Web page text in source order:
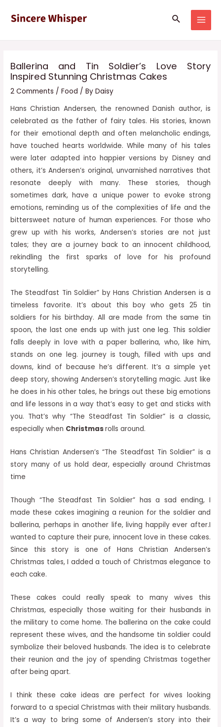
Search
Ballerina and Tin Soldier’s Love Story
Inspired Stunning Christmas Cakes
2 Comments /Food / ByDaisy
Hans Christian Andersen, the renowned Danish author, is
celebrated as the father of fairy tales. His stories, known
for their emotional depth and often melancholic endings,
have touched hearts worldwide. While many of his tales
were later adapted into happier versions by Disney and
others, it’s Andersen’s original, unvarnished narratives that
resonate deeply with many. These stories, though
sometimes dark, have a unique power to evoke strong
emotions, reminding us of the complexities of life and the
bittersweet nature of human experiences. For those who
grew up with his works, Andersen’s stories are not just
tales; they are a journey back to an innocent childhood,
rekindling the first sparks of love for his profound
storytelling.
The Steadfast Tin Soldier” by Hans Christian Andersen is a
timeless favorite. It’s about this boy who gets 25 tin
soldiers for his birthday. All are made from the same tin
spoon, the last one ends up with just one leg. This soldier
falls deeply in love with a paper ballerina, who, like him,
stands on one leg. journey is tough, filled with ups and
downs, kind of because he’s different. It’s a simple yet
deep story, showing Andersen’s storytelling magic. Just like
he does in his other tales, he brings out these big emotions
and life lessons in a way that’s easy to get and sticks with
you. That’s why “The Steadfast Tin Soldier” is a classic,
especially when Christmasrolls around.
Hans Christian Andersen’s “The Steadfast Tin Soldier” is a
story many of us hold dear, especially around Christmas
time
Though “The Steadfast Tin Soldier” has a sad ending, I
made these cakes imagining a reunion for the soldier and
ballerina, perhaps in another life, living happily ever after.I
wanted to capture their pure, innocent love in these cakes.
Since this story is one of Hans Christian Andersen’s
Christmas tales, I added a touch of Christmas elegance to
each cake.
These cakes could really speak to many wives this
Christmas, especially those waiting for their husbands in
the military to come home. The ballerina on the cake could
represent these wives, and the handsome tin soldier could
symbolize their beloved husbands. The idea is to celebrate
their reunion and the joy of spending Christmas together
after being apart.
I think these cake ideas are perfect for wives looking
forward to a special Christmas with their military husbands.
It’s a way to bring some of Andersen’s story into their
navigation